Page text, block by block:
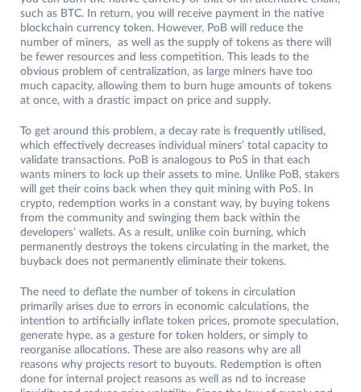
such as BTC. In return, you will receive payment in the native
blockchain currency token. However, PoB will reduce the
number of miners, as well as the supply of tokens as there will
be fewer resources and less competition. This leads to the
obvious problem of centralization, as large miners have too
much capacity, allowing them to burn huge amounts of tokens
at once, with a drastic impact on price and supply.
To get around this problem, a decay rate is frequently utilised,
which effectively decreases individual miners’ total capacity to
validate transactions. PoB is analogous to PoS in that each
wants miners to lock up their assets to mine. Unlike PoB, stakers
will get their coins back when they quit mining with PoS. In
crypto, redemption works in a constant way, by buying tokens
from the community and swinging them back within the
developers’ wallets. As a result, unlike coin burning, which
permanently destroys the tokens circulating in the market, the
buyback does not permanently eliminate their tokens.
The need to deflate the number of tokens in circulation
primarily arises due to errors in economic calculations, the
intention to artificially inflate token prices, promote speculation,
generate hype, as a gesture for token holders, or simply to
reorganise allocations. These are also reasons why are all
reasons why projects resort to buyouts. Redemption is often
done for internal project reasons as well as nd to increase